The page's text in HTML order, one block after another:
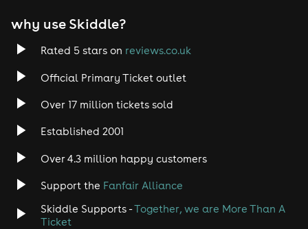
why use Skiddle?
Rated 5 stars on reviews.co.uk
Official Primary Ticket outlet
Over 17 million tickets sold
Established 2001
Over 4.3 million happy customers
Support the Fanfair Alliance
Skiddle Supports -Together, we are More Than A
Ticket